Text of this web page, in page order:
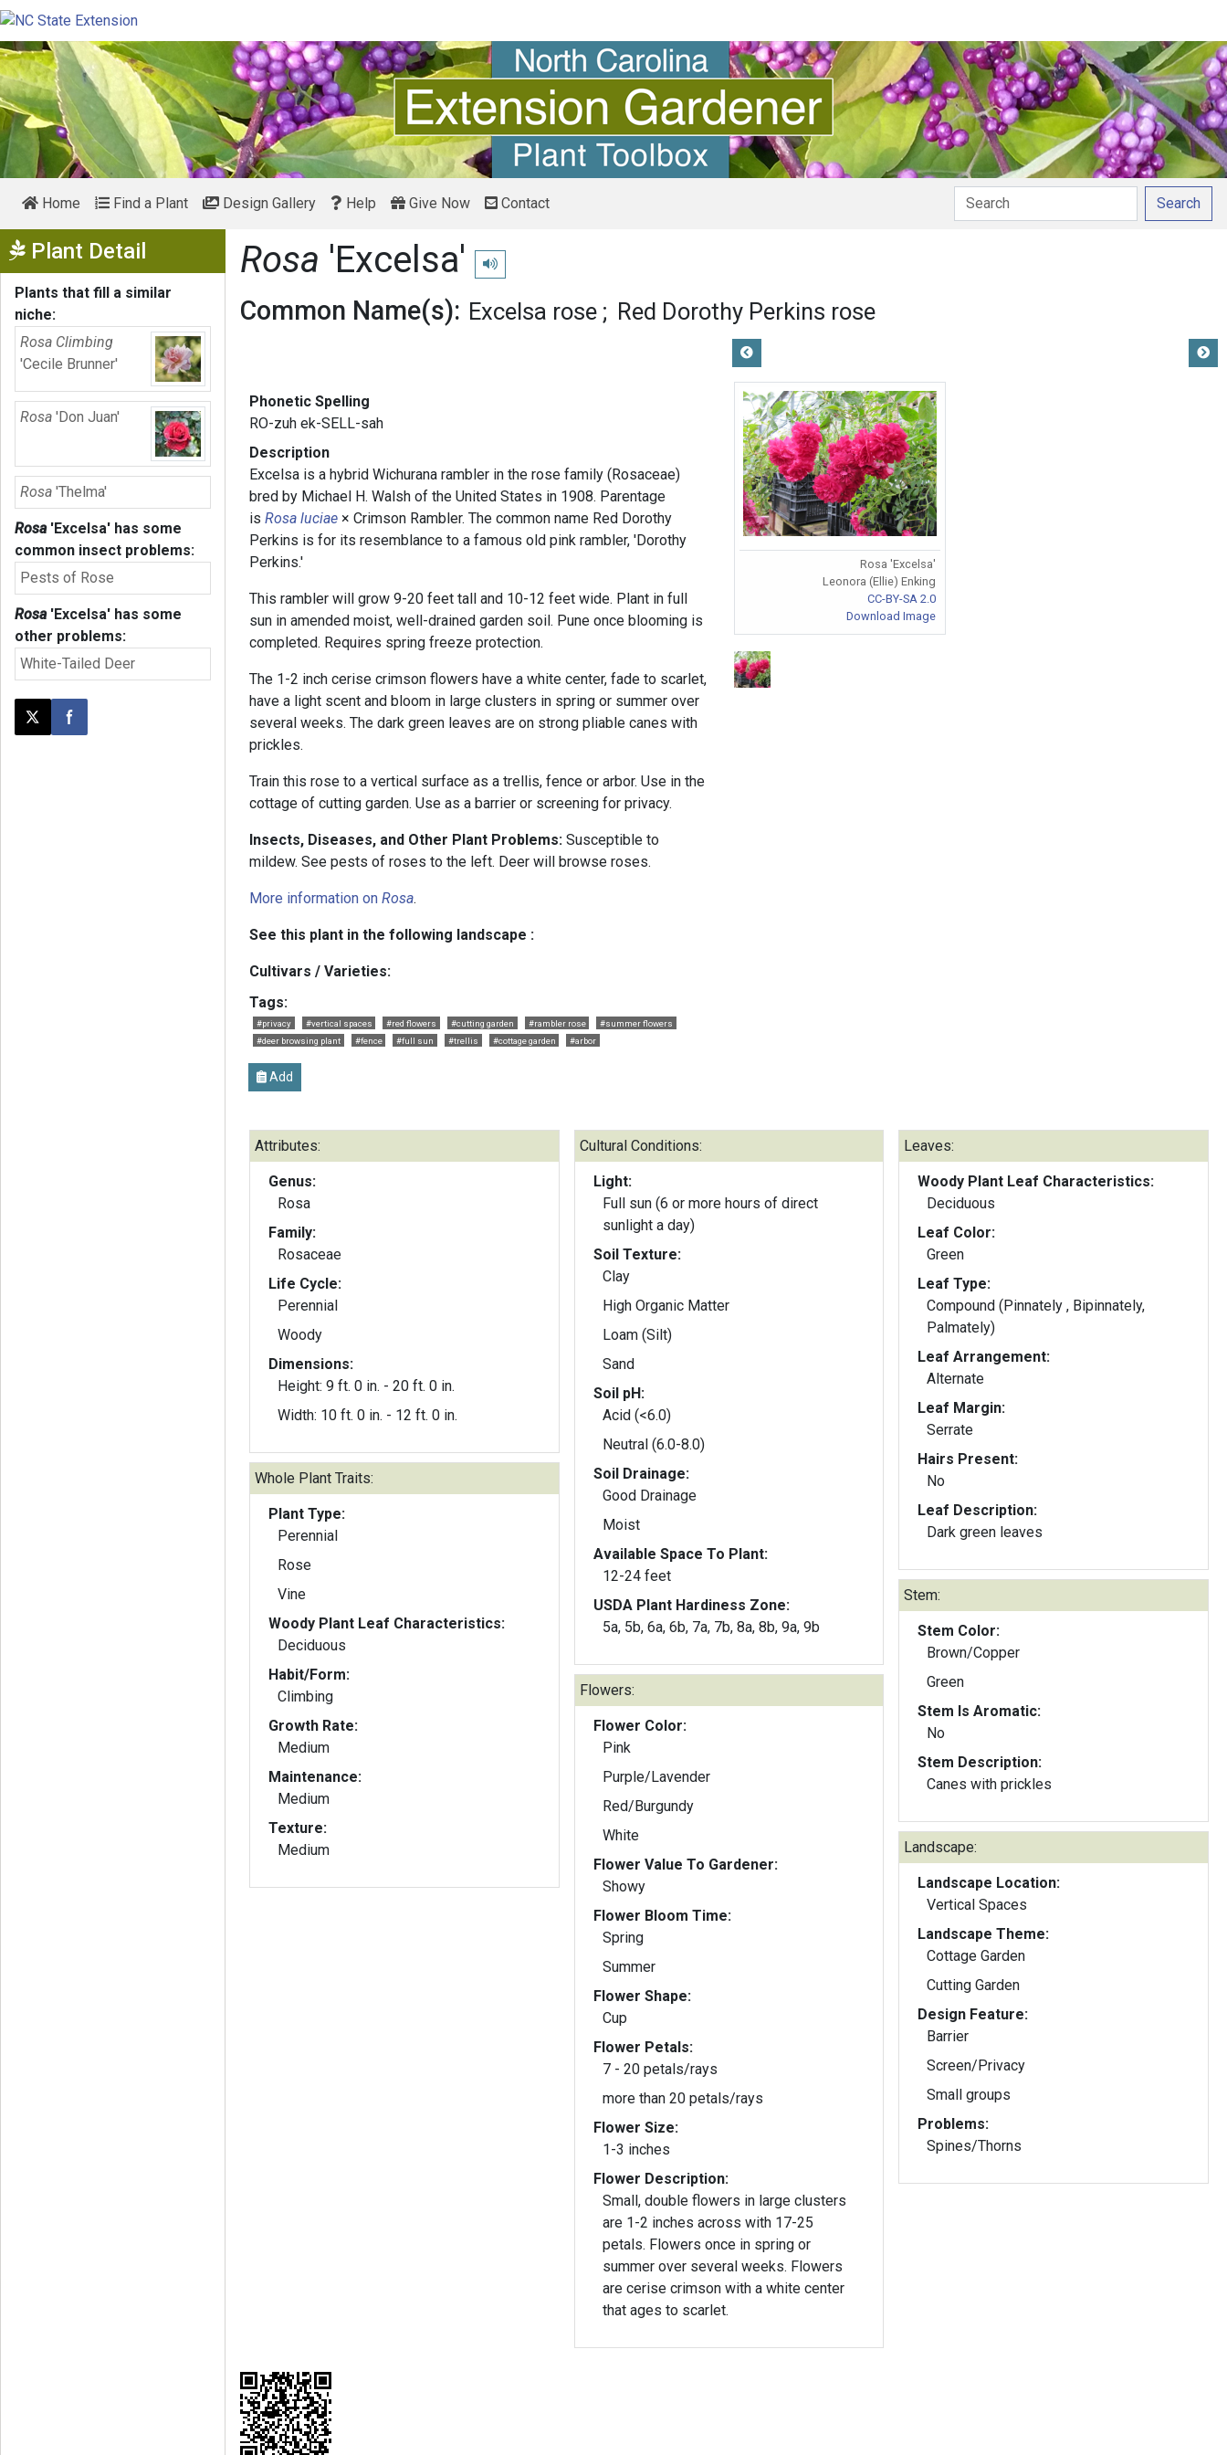
Home Find a Plant Design Gallery Help Give Now Contact Search
Plant Detail Show Menu
Plants that fill a similar
niche:
Rosa Climbing
'Cecile Brunner'
Rosa 'Don Juan'
Rosa 'Thelma'
Rosa 'Excelsa' has some
common insect problems:
Pests of Rose
Rosa 'Excelsa' has some
other problems:
White-Tailed Deer
Post this page on X
Share on Facebook
Rosa 'Excelsa' Play pronunciation
Common Name(s): Excelsa rose Red Dorothy Perkins rose
Phonetic Spelling
RO-zuh ek-SELL-sah
Description
Excelsa is a hybrid Wichurana rambler in the rose family (Rosaceae)
bred by Michael H. Walsh of the United States in 1908. Parentage
isRosa luciae × Crimson Rambler. The common name Red Dorothy
Perkins is for its resemblance to a famous old pink rambler, 'Dorothy
Perkins.'
This rambler will grow 9-20 feet tall and 10-12 feet wide. Plant in full
sun in amended moist, well-drained garden soil. Pune once blooming is
completed. Requires spring freeze protection.
The 1-2 inch cerise crimson flowers have a white center, fade to scarlet,
have a light scent and bloom in large clusters in spring or summer over
several weeks. The dark green leaves are on strong pliable canes with
prickles.
Train this rose to a vertical surface as a trellis, fence or arbor. Use in the
cottage of cutting garden. Use as a barrier or screening for privacy.
Insects, Diseases, and Other Plant Problems:Susceptible to
mildew. See pests of roses to the left. Deer will browse roses.
More information onRosa.
See this plant in the following landscape :
Cultivars / Varieties:
Tags:
#privacy #vertical spaces #red flowers #cutting garden #rambler rose
#summer flowers
#deer browsing plant
#fence #full sun #trellis #cottage garden #arbor
Add
Rosa 'Excelsa'
Leonora (Ellie) Enking
CC-BY-SA 2.0
Download Image
Attributes:
Genus:
Rosa
Family:
Rosaceae
Life Cycle:
Perennial
Woody
Dimensions:
Height: 9 ft. 0 in. - 20 ft. 0 in.
Width: 10 ft. 0 in. - 12 ft. 0 in.
Whole Plant Traits:
Plant Type:
Perennial
Rose
Vine
Woody Plant Leaf Characteristics:
Deciduous
Habit/Form:
Climbing
Growth Rate:
Medium
Maintenance:
Medium
Texture:
Medium
Cultural Conditions:
Light:
Full sun (6 or more hours of direct
sunlight a day)
Soil Texture:
Clay
High Organic Matter
Loam (Silt)
Sand
Soil pH:
Acid (<6.0)
Neutral (6.0-8.0)
Soil Drainage:
Good Drainage
Moist
Available Space To Plant:
12-24 feet
USDA Plant Hardiness Zone:
5a, 5b, 6a, 6b, 7a, 7b, 8a, 8b, 9a, 9b
Flowers:
Flower Color:
Pink
Purple/Lavender
Red/Burgundy
White
Flower Value To Gardener:
Showy
Flower Bloom Time:
Spring
Summer
Flower Shape:
Cup
Flower Petals:
7 - 20 petals/rays
more than 20 petals/rays
Flower Size:
1-3 inches
Flower Description:
Small, double flowers in large clusters
are 1-2 inches across with 17-25
petals. Flowers once in spring or
summer over several weeks. Flowers
are cerise crimson with a white center
that ages to scarlet.
Leaves:
Woody Plant Leaf Characteristics:
Deciduous
Leaf Color:
Green
Leaf Type:
Compound (Pinnately , Bipinnately,
Palmately)
Leaf Arrangement:
Alternate
Leaf Margin:
Serrate
Hairs Present:
No
Leaf Description:
Dark green leaves
Stem:
Stem Color:
Brown/Copper
Green
Stem Is Aromatic:
No
Stem Description:
Canes with prickles
Landscape:
Landscape Location:
Vertical Spaces
Landscape Theme:
Cottage Garden
Cutting Garden
Design Feature:
Barrier
Screen/Privacy
Small groups
Problems:
Spines/Thorns